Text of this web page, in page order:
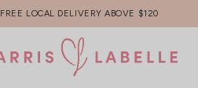
FREE LOCAL DELIVERY ABOVE $120